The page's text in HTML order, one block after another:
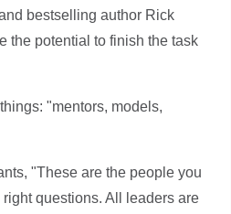
bestselling author Rick
the potential to finish the task
"mentors, models,
"These are the people you
questions. All leaders are